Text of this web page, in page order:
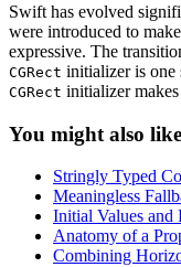
Swift has evolved
were introduced to
expressive. The
CGRect initializer is one
CGRect initializer
You might also
Stringly Typed
Meaningless
Initial Values and
Anatomy of a
Combining